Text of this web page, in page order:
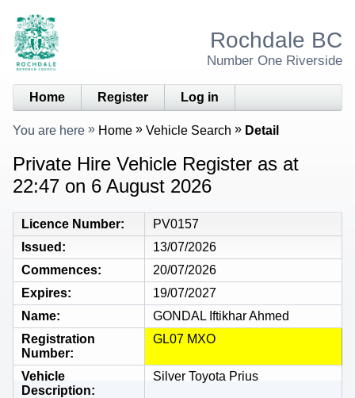
Rochdale BC
Number One Riverside
Home Register Log in
You are here Home Vehicle Search Detail
Private Hire Vehicle Register as at
22:47 on 6 August 2026
Licence Number
PV0157
Issued
13/07/2026
Commences
20/07/2026
Expires
19/07/2027
Name
GONDAL Iftikhar Ahmed
Registration
Number
GL07 MXO
Vehicle
Description
Silver Toyota Prius